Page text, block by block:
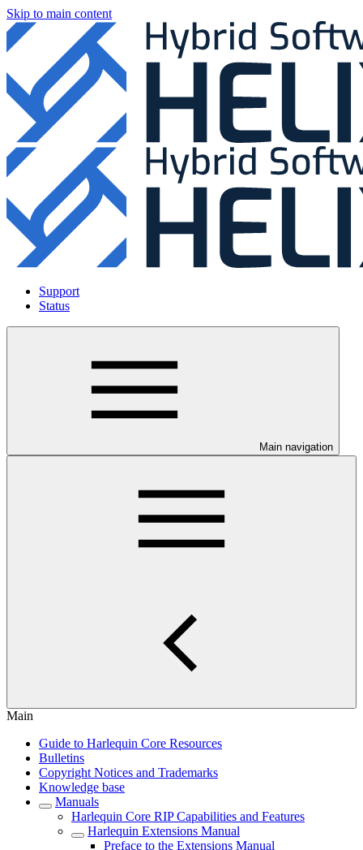
Skip to main content
Support
Status
Main navigation
Main
Guide to Harlequin Core Resources
Bulletins
Copyright Notices and Trademarks
Knowledge base
Manuals
Harlequin Core RIP Capabilities and Features
Harlequin Extensions Manual
Preface to the Extensions Manual